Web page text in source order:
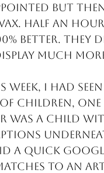
but
Half an
better. They
much
week, I had
children,
was a child
a quick
to an